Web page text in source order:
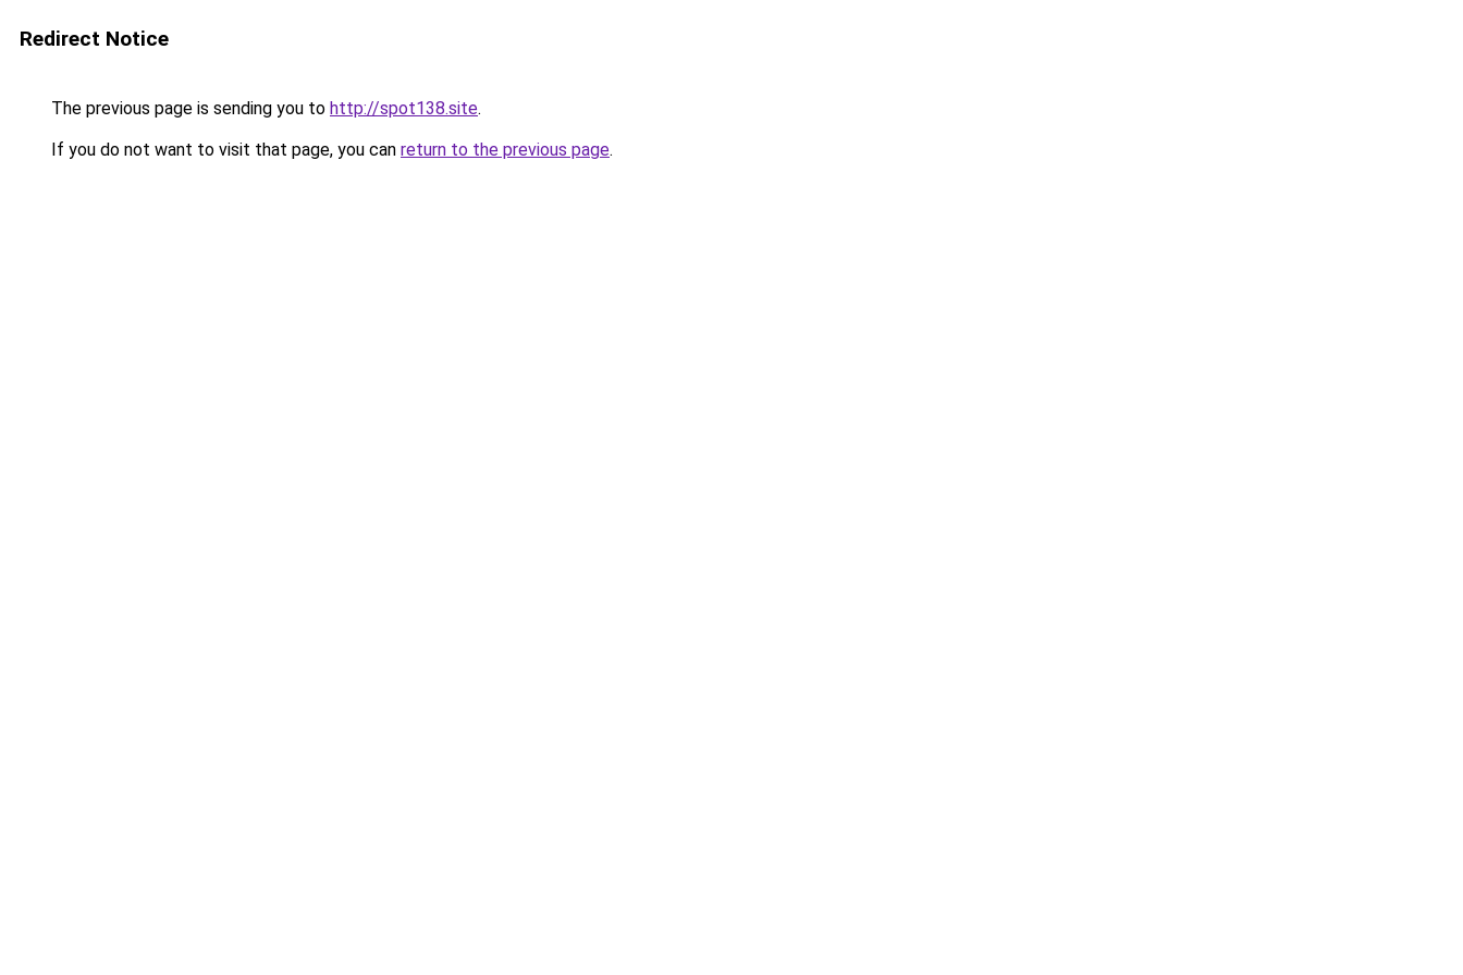
Redirect Notice
The previous page is sending you to http://spot138.site.
If you do not want to visit that page, you can return to the previous page.